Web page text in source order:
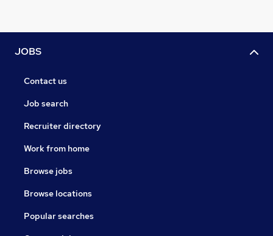
JOBS
Contact us
Job search
Recruiter directory
Work from home
Browse jobs
Browse locations
Popular searches